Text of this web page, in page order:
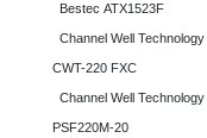
Bestec ATX1523F
Channel Well
CWT-220 FXC
Channel Well
PSF220M-20